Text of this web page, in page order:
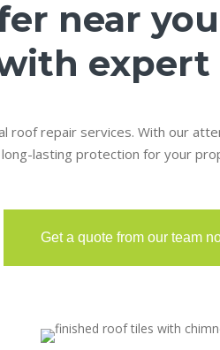
near
roof repair services. With our
lasting protection for your
Get a quote from our team